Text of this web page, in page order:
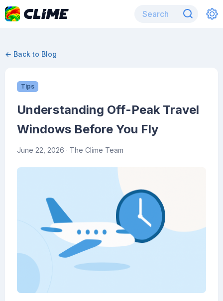
← Back to Blog
Tips
Understanding Off-Peak Travel
Windows Before You Fly
June 22, 2026 · The Clime Team